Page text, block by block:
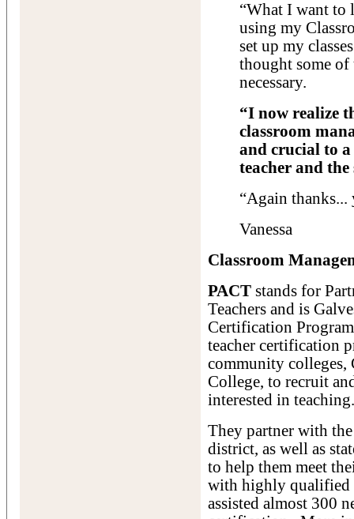
“What I want to
using my
set up my
thought some of
necessary.
“I now realize
classroom
and crucial to a
teacher and the
“Again
Vanessa
Classroom
PACT stands for
Teachers and is
Certification
teacher certification
community colleges,
College, to recruit
interested in teaching.
They partner with
district, as well as
to help them meet
with highly qualified
assisted almost 300